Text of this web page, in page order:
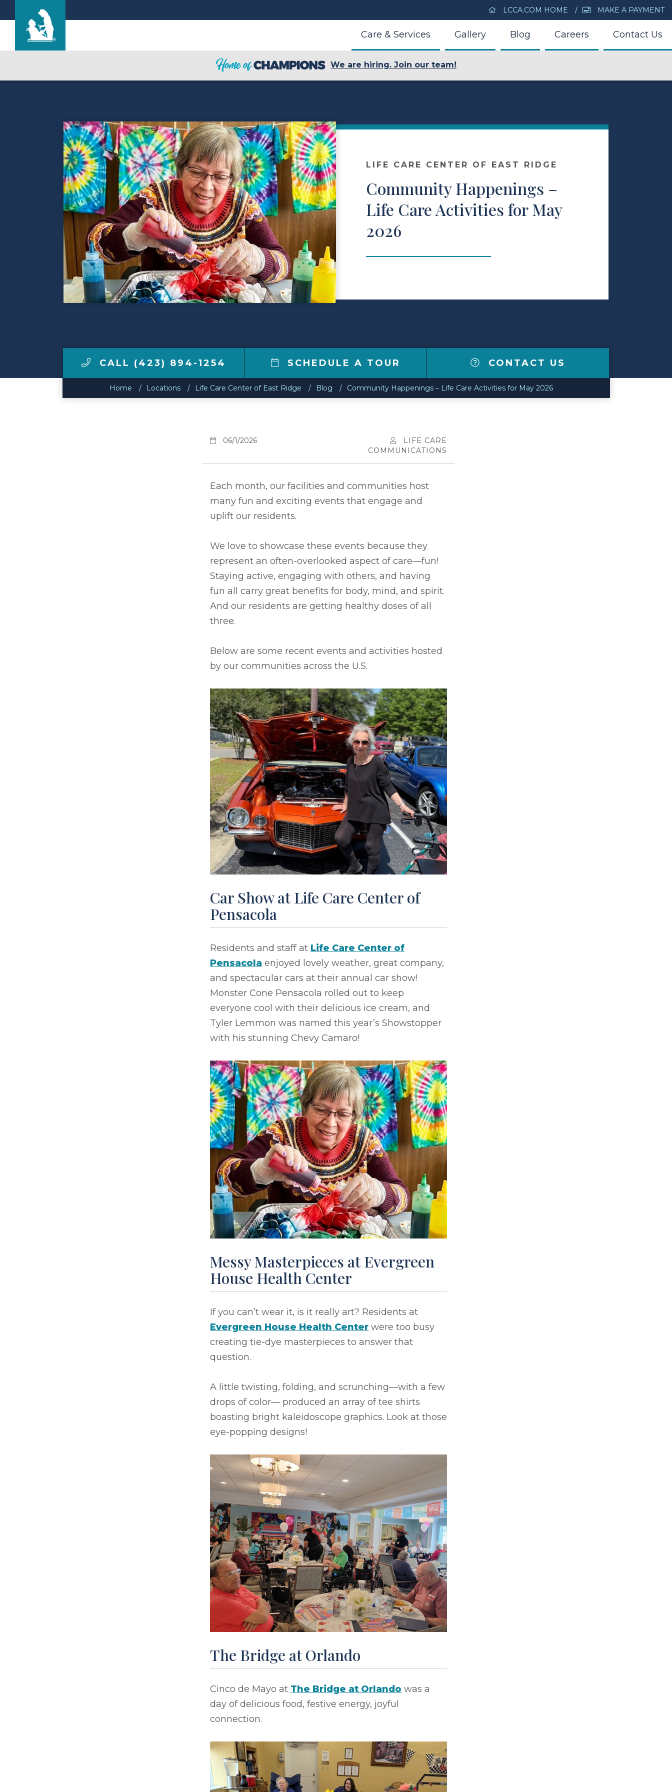
LCCA.COM HOME MAKE A PAYMENT
Contact Us
Make a Payment
LCCA.com Home
Care & Services Gallery Blog Careers Contact Us
We are hiring. Join our team!
LIFE CARE CENTER OF EAST RIDGE
Community Happenings –
Life Care Activities for May
2026
CALL (423) 894-1254 SCHEDULE A TOUR CONTACT US
Home Locations Life Care Center of East Ridge Blog Community Happenings – Life Care Activities for May 2026
06/1/2026
LIFE CARE
COMMUNICATIONS
Each month, our facilities and communities host
many fun and exciting events that engage and
uplift our residents.
We love to showcase these events because they
represent an often-overlooked aspect of care––fun!
Staying active, engaging with others, and having
fun all carry great benefits for body, mind, and spirit.
And our residents are getting healthy doses of all
three.
Below are some recent events and activities hosted
by our communities across the U.S.
Car Show at Life Care Center of
Pensacola
Residents and staff at Life Care Center of
Pensacola enjoyed lovely weather, great company,
and spectacular cars at their annual car show!
Monster Cone Pensacola rolled out to keep
everyone cool with their delicious ice cream, and
Tyler Lemmon was named this year’s Showstopper
with his stunning Chevy Camaro!
Messy Masterpieces at Evergreen
House Health Center
If you can’t wear it, is it really art? Residents at
Evergreen House Health Center were too busy
creating tie-dye masterpieces to answer that
question.
A little twisting, folding, and scrunching––with a few
drops of color–– produced an array of tee shirts
boasting bright kaleidoscope graphics. Look at those
eye-popping designs!
The Bridge at Orlando
Cinco de Mayo at The Bridge at Orlando was a
day of delicious food, festive energy, joyful
connection.